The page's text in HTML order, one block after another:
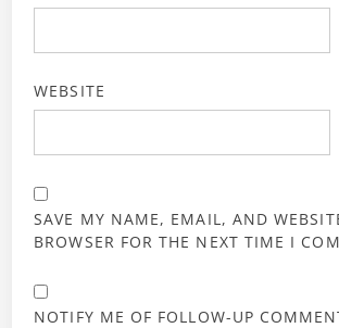
WEBSITE
SAVE MY NAME, EMAIL, AND
BROWSER FOR THE NEXT TIME I
NOTIFY ME OF FOLLOW-UP